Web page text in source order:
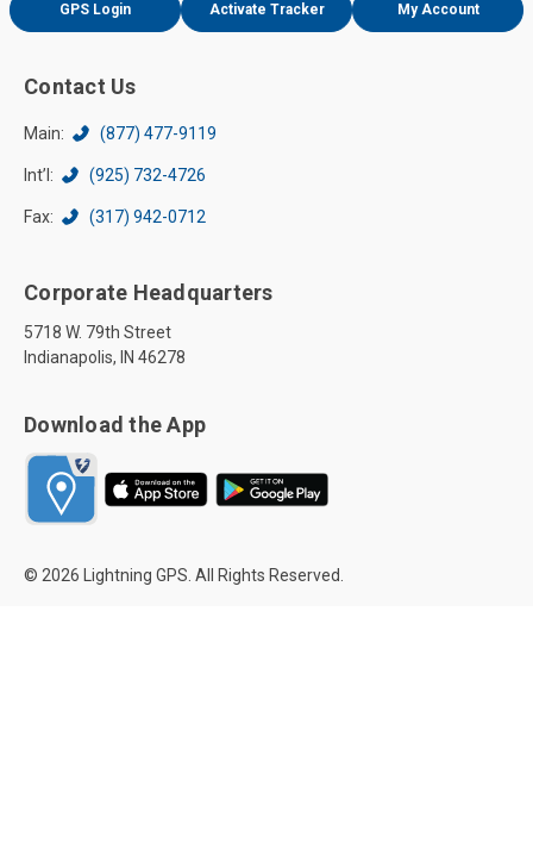
GPS Login Activate Tracker My Account
Contact Us
Main: (877) 477-9119
Int’l: (925) 732-4726
Fax: (317) 942-0712
Corporate Headquarters
5718 W. 79th Street
Indianapolis, IN 46278
Download the App
© 2026 Lightning GPS. All Rights Reserved.